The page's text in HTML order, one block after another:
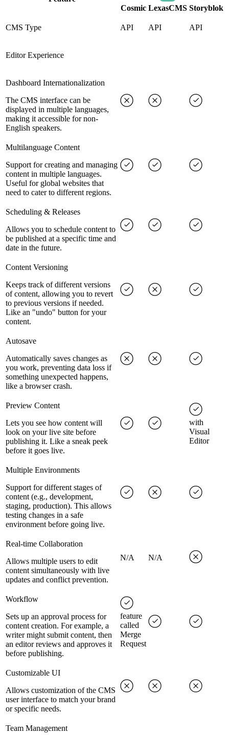
Cosmic LexasCMS Storyblok
CMS Type API API API
Editor Experience
Dashboard Internationalization
The CMS interface can be
displayed in multiple languages,
making it accessible for non-
English speakers.
Multilanguage Content
Support for creating and managing
content in multiple languages.
Useful for global websites that
need to cater to different regions.
Scheduling & Releases
Allows you to schedule content to
be published at a specific time and
date in the future.
Content Versioning
Keeps track of different versions
of content, allowing you to revert
to previous versions if needed.
Like an "undo" button for your
content.
Autosave
Automatically saves changes as
you work, preventing data loss if
something unexpected happens,
like a browser crash.
Preview Content
Lets you see how content will
look on your live site before
publishing it. Like a sneak peek
before it goes live.
with
Visual
Editor
Multiple Environments
Support for different stages of
content (e.g., development,
staging, production). This allows
testing changes in a safe
environment before going live.
Real-time Collaboration
Allows multiple users to edit
content simultaneously with live
updates and conflict prevention.
N/A N/A
Workflow
Sets up an approval process for
content creation. For example, a
writer might submit content, then
an editor reviews and approves it
before publishing.
feature
called
Merge
Request
Customizable UI
Allows customization of the CMS
user interface to match your brand
or specific needs.
Team Management